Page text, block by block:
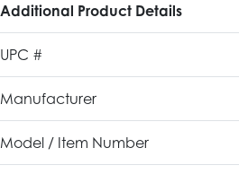
Additional Product Details
UPC #
Manufacturer
Model / Item Number